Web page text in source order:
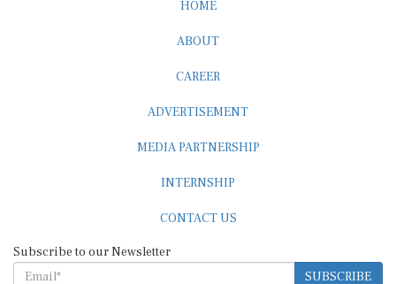
SUBSCRIBE